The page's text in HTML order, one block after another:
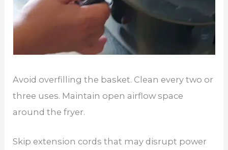
Avoid overfilling the basket. Clean every two or
three uses. Maintain open airflow space
around the fryer.
Skip extension cords that may disrupt power